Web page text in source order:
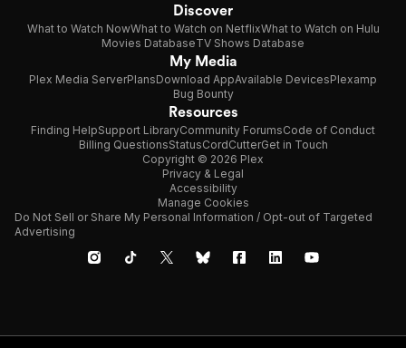
Discover
What to Watch NowWhat to Watch on NetflixWhat to Watch on Hulu
Movies DatabaseTV Shows Database
My Media
Plex Media ServerPlansDownload AppAvailable DevicesPlexamp
Bug Bounty
Resources
Finding HelpSupport LibraryCommunity ForumsCode of Conduct
Billing QuestionsStatusCordCutterGet in Touch
Copyright © 2026 Plex
Privacy & Legal
Accessibility
Manage Cookies
Do Not Sell or Share My Personal Information / Opt-out of Targeted
Advertising